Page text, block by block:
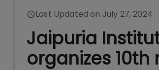
Last Updated on July 27, 2024
Jaipuria
organizes